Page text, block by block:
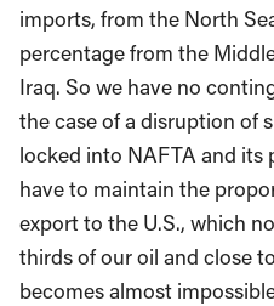
imports, from the North
percentage from the
Iraq. So we have no
the case of a disruption of
locked into NAFTA and its
have to maintain the
export to the U.S., which
thirds of our oil and close
becomes almost